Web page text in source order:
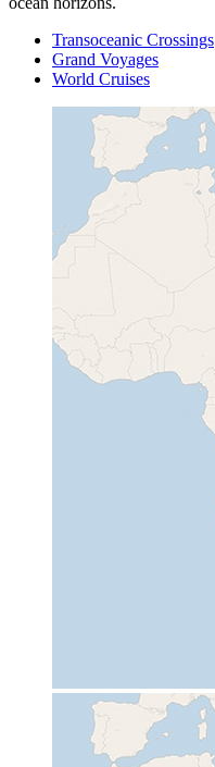
Transoceanic Crossings
Grand Voyages
World Cruises